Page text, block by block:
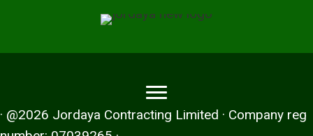
· @2026 Jordaya Contracting Limited · Company reg